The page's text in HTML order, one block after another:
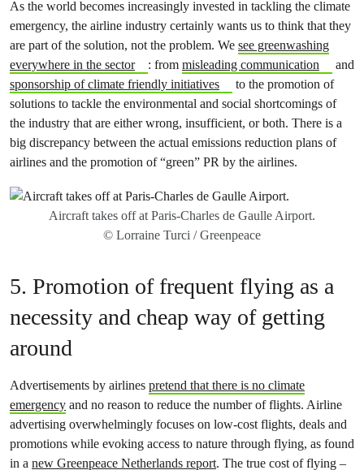
As the world becomes increasingly invested in tackling the climate
emergency, the airline industry certainly wants us to think that they
are part of the solution, not the problem. We see greenwashing
everywhere in the sector
: from misleading communication
and
sponsorship of climate friendly initiatives
to the promotion of
solutions to tackle the environmental and social shortcomings of
the industry that are either wrong, insufficient, or both. There is a
big discrepancy between the actual emissions reduction plans of
airlines and the promotion of “green” PR by the airlines.
Aircraft takes off at Paris-Charles de Gaulle Airport.
© Lorraine Turci / Greenpeace
5. Promotion of frequent flying as a
necessity and cheap way of getting
around
Advertisements by airlines pretend that there is no climate
emergency and no reason to reduce the number of flights. Airline
advertising overwhelmingly focuses on low-cost flights, deals and
promotions while evoking access to nature through flying, as found
in a new Greenpeace Netherlands report. The true cost of flying –